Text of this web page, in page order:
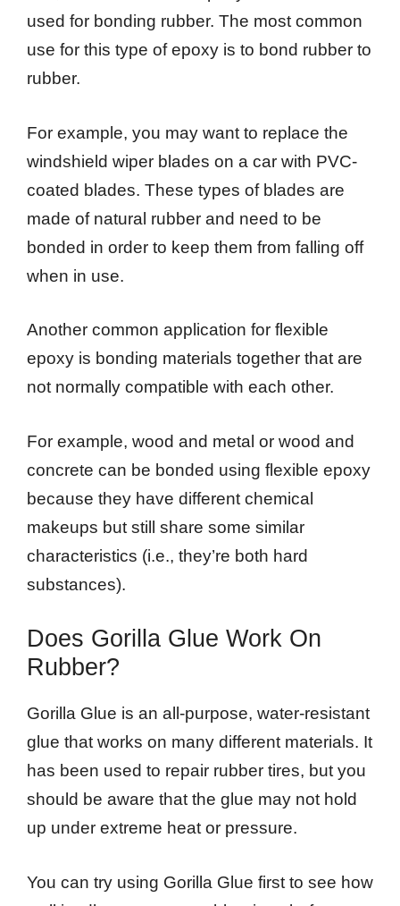
used for bonding rubber. The most common
use for this type of epoxy is to bond rubber to
rubber.
For example, you may want to replace the
windshield wiper blades on a car with PVC-
coated blades. These types of blades are
made of natural rubber and need to be
bonded in order to keep them from falling off
when in use.
Another common application for flexible
epoxy is bonding materials together that are
not normally compatible with each other.
For example, wood and metal or wood and
concrete can be bonded using flexible epoxy
because they have different chemical
makeups but still share some similar
characteristics (i.e., they’re both hard
substances).
Does Gorilla Glue Work On
Rubber?
Gorilla Glue is an all-purpose, water-resistant
glue that works on many different materials. It
has been used to repair rubber tires, but you
should be aware that the glue may not hold
up under extreme heat or pressure.
You can try using Gorilla Glue first to see how